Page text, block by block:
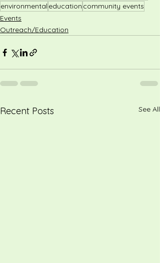
environmental education community events
Events
Outreach/Education
Recent Posts See All